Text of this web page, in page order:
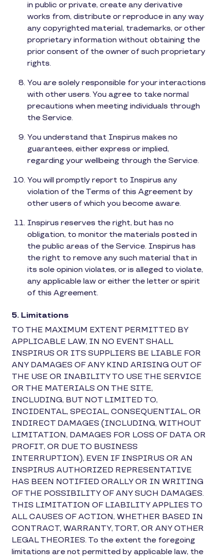
in public or private, create any derivative
works from, distribute or reproduce in any way
any copyrighted material, trademarks, or other
proprietary information without obtaining the
prior consent of the owner of such proprietary
rights.
You are solely responsible for your interactions
with other users. You agree to take normal
precautions when meeting individuals through
the Service.
You understand that Inspirus makes no
guarantees, either express or implied,
regarding your wellbeing through the Service.
You will promptly report to Inspirus any
violation of the Terms of this Agreement by
other users of which you become aware.
Inspirus reserves the right, but has no
obligation, to monitor the materials posted in
the public areas of the Service. Inspirus has
the right to remove any such material that in
its sole opinion violates, or is alleged to violate,
any applicable law or either the letter or spirit
of this Agreement.
5. Limitations
TO THE MAXIMUM EXTENT PERMITTED BY
APPLICABLE LAW, IN NO EVENT SHALL
INSPIRUS OR ITS SUPPLIERS BE LIABLE FOR
ANY DAMAGES OF ANY KIND ARISING OUT OF
THE USE OR INABILITY TO USE THE SERVICE
OR THE MATERIALS ON THE SITE,
INCLUDING, BUT NOT LIMITED TO,
INCIDENTAL, SPECIAL, CONSEQUENTIAL, OR
INDIRECT DAMAGES (INCLUDING, WITHOUT
LIMITATION, DAMAGES FOR LOSS OF DATA OR
PROFIT, OR DUE TO BUSINESS
INTERRUPTION), EVEN IF INSPIRUS OR AN
INSPIRUS AUTHORIZED REPRESENTATIVE
HAS BEEN NOTIFIED ORALLY OR IN WRITING
OF THE POSSIBILITY OF ANY SUCH DAMAGES.
THIS LIMITATION OF LIABILITY APPLIES TO
ALL CAUSES OF ACTION, WHETHER BASED IN
CONTRACT, WARRANTY, TORT, OR ANY OTHER
LEGAL THEORIES. To the extent the foregoing
limitations are not permitted by applicable law, the